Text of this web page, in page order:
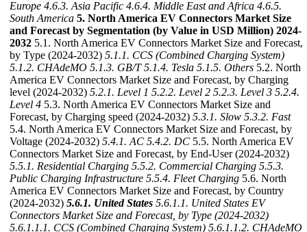
Europe 4.6.3. Asia Pacific 4.6.4. Middle East and Africa 4.6.5.
South America 5. North America EV Connectors Market Size
and Forecast by Segmentation (by Value in USD Million) 2024-
2032 5.1. North America EV Connectors Market Size and Forecast,
by Type (2024-2032) 5.1.1. CCS (Combined Charging System)
5.1.2. CHAdeMO 5.1.3. GB/T5.1.4. Tesla 5.1.5. Others 5.2. North
America EV Connectors Market Size and Forecast, by Charging
level (2024-2032) 5.2.1. Level 1 5.2.2. Level 2 5.2.3. Level 3 5.2.4.
Level 4 5.3. North America EV Connectors Market Size and
Forecast, by Charging speed (2024-2032) 5.3.1. Slow 5.3.2. Fast
5.4. North America EV Connectors Market Size and Forecast, by
Voltage (2024-2032) 5.4.1. AC 5.4.2. DC 5.5. North America EV
Connectors Market Size and Forecast, by End-User (2024-2032)
5.5.1. Residential Charging 5.5.2. Commercial Charging 5.5.3.
Public Charging Infrastructure 5.5.4. Fleet Charging 5.6. North
America EV Connectors Market Size and Forecast, by Country
(2024-2032) 5.6.1. United States 5.6.1.1. United States EV
Connectors Market Size and Forecast, by Type (2024-2032)
5.6.1.1.1. CCS (Combined Charging System) 5.6.1.1.2. CHAdeMO